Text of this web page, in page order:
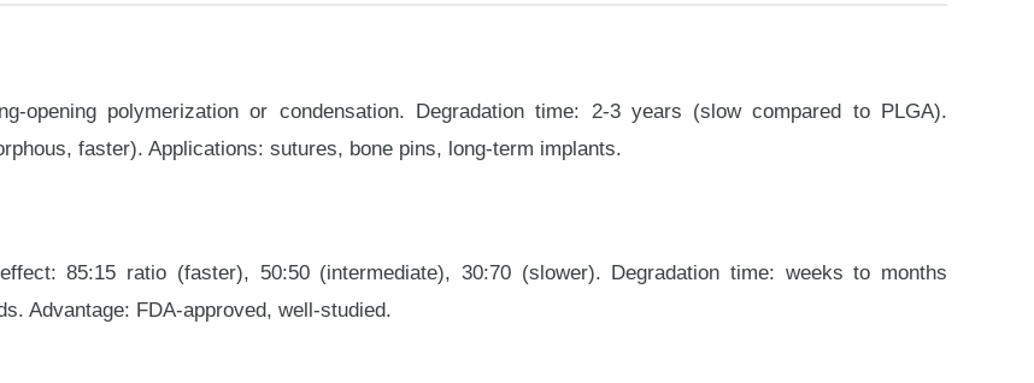
opening polymerization or condensation. Degradation time: 2-3 years (slow compared to PLGA).
faster). Applications: sutures, bone pins, long-term implants.
85:15 ratio (faster), 50:50 (intermediate), 30:70 (slower). Degradation time: weeks to months
Advantage: FDA-approved, well-studied.